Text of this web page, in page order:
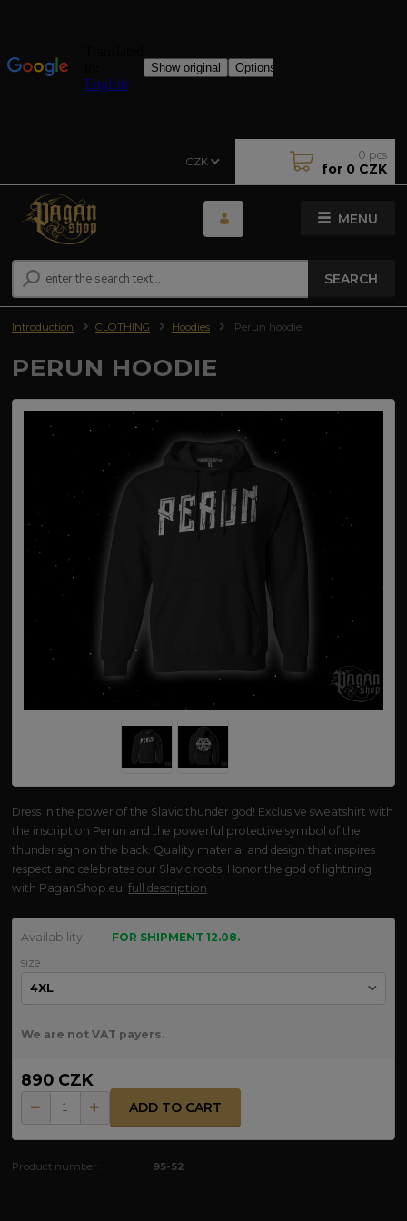
MENU
CZK
SEARCH
0 pcs
for 0 CZK
Introduction CLOTHING Hoodies Perun hoodie
PERUN HOODIE
Dress in the power of the Slavic thunder god! Exclusive sweatshirt with
the inscription Perun and the powerful protective symbol of the
thunder sign on the back. Quality material and design that inspires
respect and celebrates our Slavic roots. Honor the god of lightning
with PaganShop.eu!full description
Availability
FOR SHIPMENT 12.08.
size
We are not VAT payers.
890 CZK
ADD TO CART
Product number: 95-52